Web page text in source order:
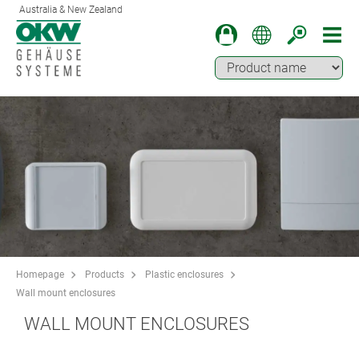
Australia & New Zealand
Homepage Products
Plastic enclosures
Wall mount enclosures
WALL MOUNT ENCLOSURES